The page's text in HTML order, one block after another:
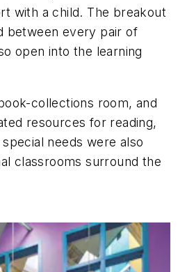
with a child. The breakout
between every pair of
open into the learning
collections room, and
resources for reading,
needs were also
classrooms surround the